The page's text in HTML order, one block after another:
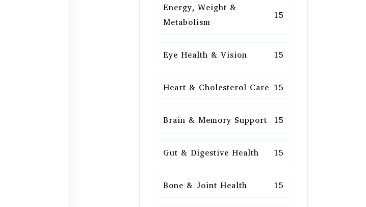
Energy, Weight &
Metabolism
15
Eye Health & Vision 15
Heart & Cholesterol Care 15
Brain & Memory Support 15
Gut & Digestive Health 15
Bone & Joint Health 15